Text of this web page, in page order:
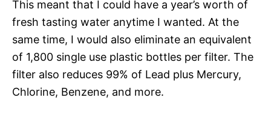
This meant that I could have a year’s worth of
fresh tasting water anytime I wanted. At the
same time, I would also eliminate an equivalent
of 1,800 single use plastic bottles per filter. The
filter also reduces 99% of Lead plus Mercury,
Chlorine, Benzene, and more.